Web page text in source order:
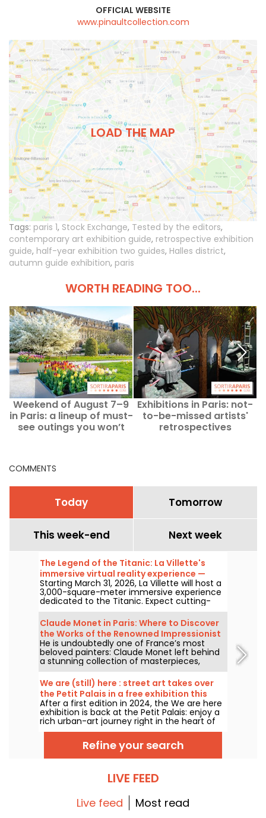
OFFICIAL WEBSITE
www.pinaultcollection.com
LOAD THE MAP
Tags: paris 1, Stock Exchange, Tested by the editors,
contemporary art exhibition guide, retrospective exhibition
guide, half-year exhibition two guides, Halles district,
autumn guide exhibition, paris
WORTH READING TOO...
Weekend of August 7–9
in Paris: a lineup of must-
see outings you won’t
Exhibitions in Paris: not-
to-be-missed artists'
retrospectives
COMMENTS
Today Tomorrow
This week-end Next week
The Legend of the Titanic: La Villette's
immersive virtual reality experience —
review
Starting March 31, 2026, La Villette will host a
3,000-square-meter immersive experience
dedicated to the Titanic. Expect cutting-
edge tech, including virtual reality and a
360-degree space, where visitors are invited
to relive the ship's legendary journey up
close to the passengers.
Claude Monet in Paris: Where to Discover
the Works of the Renowned Impressionist
Painter in the Capital?
He is undoubtedly one of France’s most
beloved painters: Claude Monet left behind
a stunning collection of masterpieces,
many of which you can admire in the city’s
top museums. Follow the guide!
We are (still) here : street art takes over
the Petit Palais in a free exhibition this
summer
After a first edition in 2024, the We are here
exhibition is back at the Petit Palais: enjoy a
rich urban-art journey right in the heart of
the Fine Arts Museum. The exhibition is free
to visit from June 20 to September 20, 2026.
Refine your search
LIVE FEED
Live feed Most read